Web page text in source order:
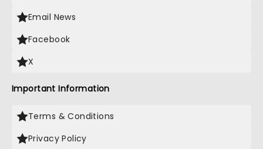
Email News
Facebook
X
Important Information
Terms & Conditions
Privacy Policy